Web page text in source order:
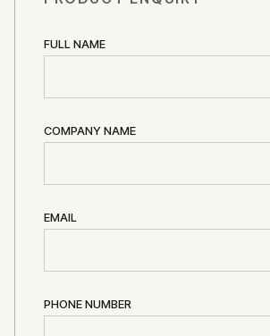
FULL NAME
COMPANY NAME
EMAIL
PHONE NUMBER